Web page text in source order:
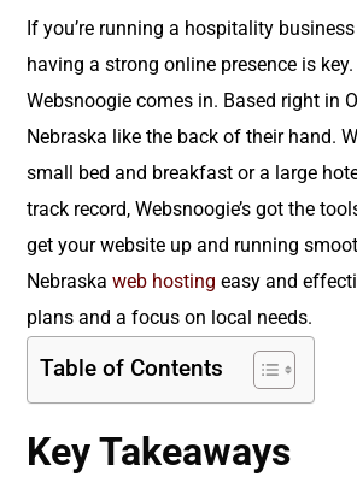
If you’re running a hospitality
having a strong online presence is key.
Websnoogie comes in. Based right in
Nebraska like the back of their hand.
small bed and breakfast or a large
track record, Websnoogie’s got the
get your website up and running
Nebraskaweb hosting easy and
plans and a focus on local needs.
Table of Contents
Key Takeaways